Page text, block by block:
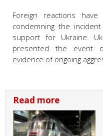
Foreign reactions
condemning the
support for Ukraine.
presented the event
evidence of ongoing
Read more